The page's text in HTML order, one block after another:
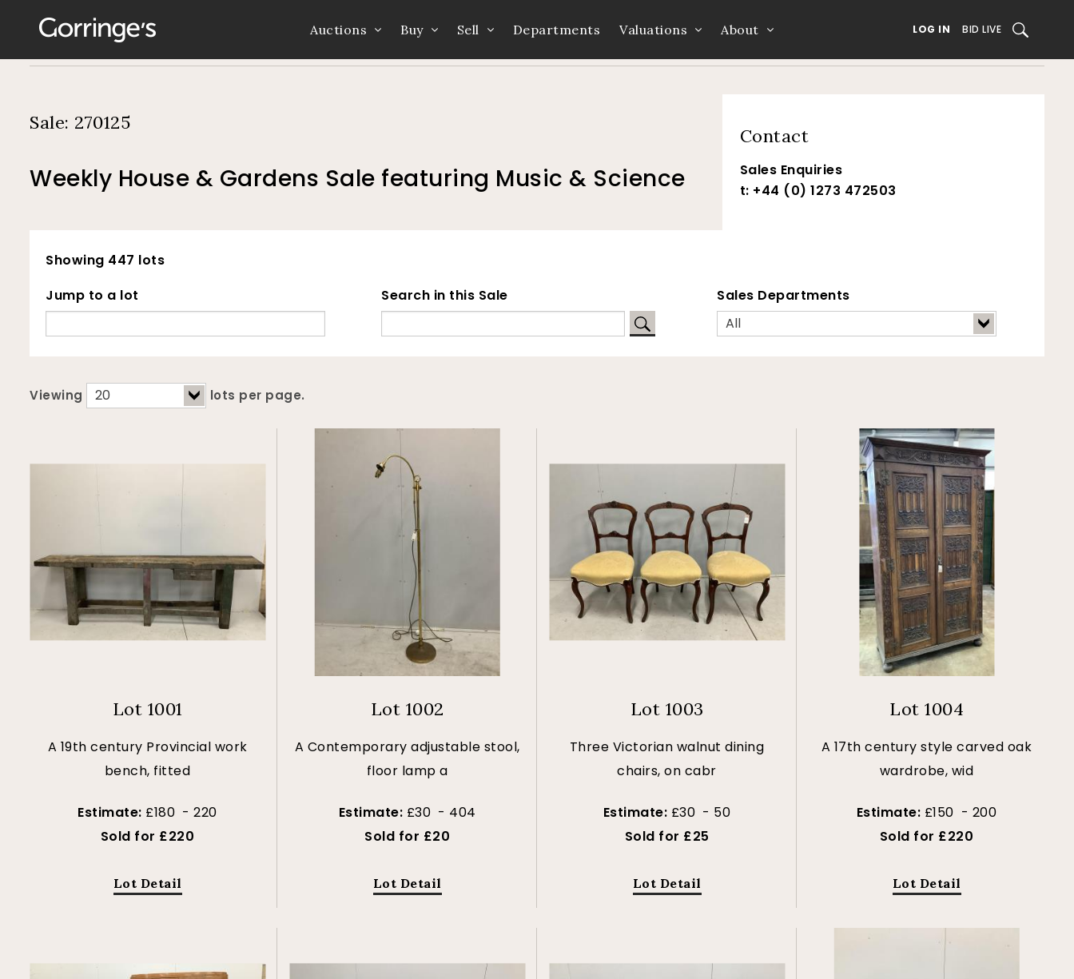
Auctions Buy Sell Departments Valuations About LOG IN BID LIVE SEARCH
Home Auction Dates Catalogue
Weekly House & Gardens Sale featuring Music & Science
Sale: 270125
Contact
Sales Enquiries
t: +44 (0) 1273 472503
Showing 447 lots
Jump to a lot
Search in this Sale Sales Departments
Viewing lots per page.
Lot 1001
A 19th century Provincial work
bench, fitted
Estimate: £180 - 220
Sold for £220
Lot Detail
Lot 1002
A Contemporary adjustable stool,
floor lamp a
Estimate: £30 - 404
Sold for £20
Lot Detail
Lot 1003
Three Victorian walnut dining
chairs, on cabr
Estimate: £30 - 50
Sold for £25
Lot Detail
Lot 1004
A 17th century style carved oak
wardrobe, wid
Estimate: £150 - 200
Sold for £220
Lot Detail